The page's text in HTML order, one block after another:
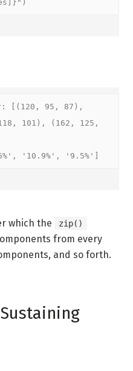
[(120, 95, 87),
101), (162, 125,
'10.9%', '9.5%']
which the zip()
from every
and so forth.